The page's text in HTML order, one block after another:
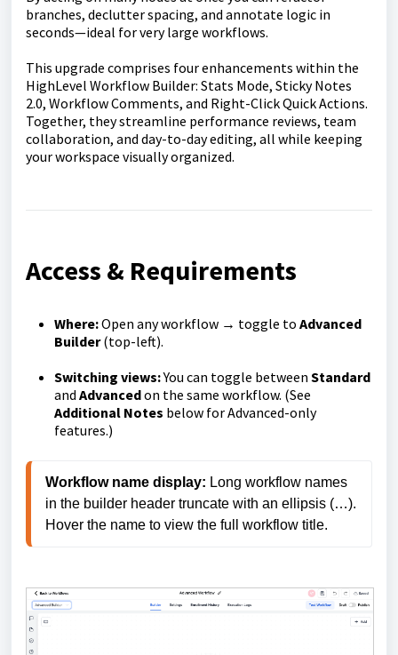
branches, declutter spacing, and annotate logic in
seconds—ideal for very large workflows.
This upgrade comprises four enhancements within the
HighLevel Workflow Builder: Stats Mode, Sticky Notes
2.0, Workflow Comments, and Right-Click Quick Actions.
Together, they streamline performance reviews, team
collaboration, and day-to-day editing, all while keeping
your workspace visually organized.
Access & Requirements
Where:Open any workflow → toggle to Advanced
Builder(top-left).
Switching views:You can toggle between Standard
and Advancedon the same workflow. (See
Additional Notes below for Advanced-only
features.)
Workflow name display: Long workflow names
in the builder header truncate with an ellipsis (…).
Hover the name to view the full workflow title.